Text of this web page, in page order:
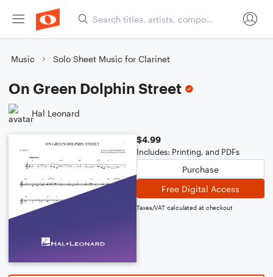
Music Solo Sheet Music for Clarinet
On Green Dolphin Street
Hal Leonard
$4.99
Includes: Printing, and PDFs
Purchase
Free Digital Access
Taxes/VAT calculated at checkout